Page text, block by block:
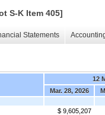
S-K Item 405]
Statements
12
Mar. 28, 2026
$ 9,605,207